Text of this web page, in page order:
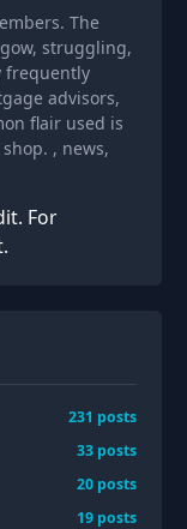
The
struggling,
frequently
advisors,
flair used is
, news,
For
231 posts
33 posts
20 posts
19 posts